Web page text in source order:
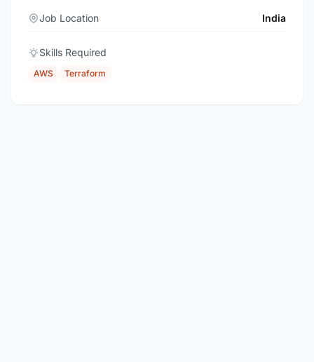
Job Location India
Skills Required
AWS Terraform